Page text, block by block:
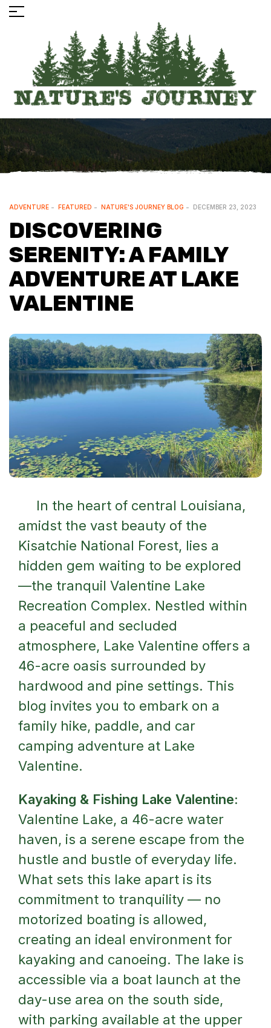
ADVENTURE FEATURED NATURE'S JOURNEY BLOG DECEMBER 23, 2023
DISCOVERING
SERENITY: A FAMILY
ADVENTURE AT LAKE
VALENTINE
In the heart of central Louisiana,
amidst the vast beauty of the
Kisatchie National Forest, lies a
hidden gem waiting to be explored
—the tranquil Valentine Lake
Recreation Complex. Nestled within
a peaceful and secluded
atmosphere, Lake Valentine offers a
46-acre oasis surrounded by
hardwood and pine settings. This
blog invites you to embark on a
family hike, paddle, and car
camping adventure at Lake
Valentine.
Kayaking & Fishing Lake Valentine:
Valentine Lake, a 46-acre water
haven, is a serene escape from the
hustle and bustle of everyday life.
What sets this lake apart is its
commitment to tranquility — no
motorized boating is allowed,
creating an ideal environment for
kayaking and canoeing. The lake is
accessible via a boat launch at the
day-use area on the south side,
with parking available at the upper